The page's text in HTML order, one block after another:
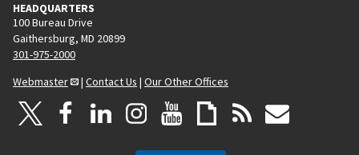
HEADQUARTERS
100 Bureau Drive
Gaithersburg, MD 20899
301-975-2000
Webmaster
| Contact Us | Our Other Offices